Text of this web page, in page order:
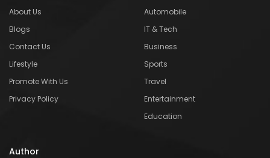
About Us
Blogs
Contact Us
Lifestyle
Promote With Us
Privacy Policy
Automobile
IT & Tech
Business
Sports
Travel
Entertainment
Education
Author